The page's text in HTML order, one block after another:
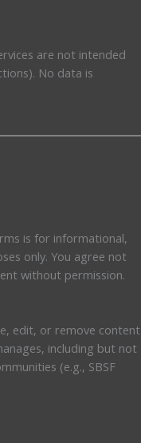
are not intended
No data is
is for informational,
only. You agree not
without permission.
edit, or remove content
including but not
(e.g., SBSF